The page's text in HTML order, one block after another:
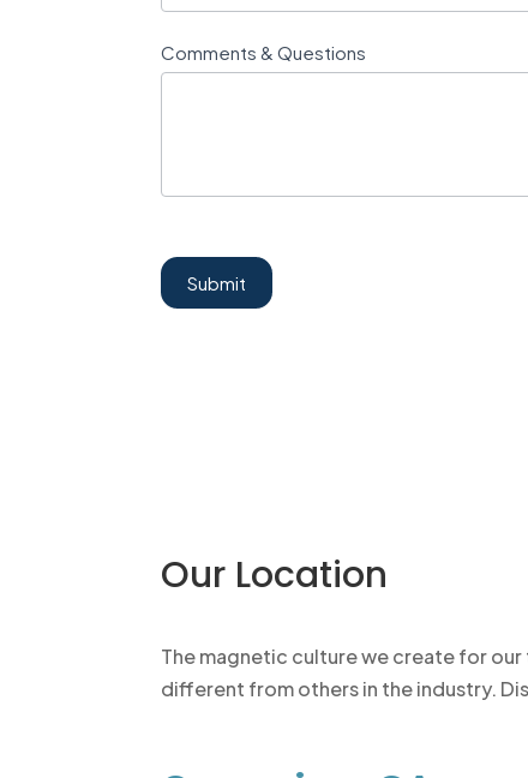
Comments & Questions
Submit
Our Location
The magnetic culture we create for
different from others in the industry.